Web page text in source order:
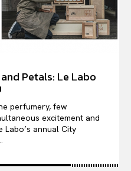
Petals: Le Labo
perfumery, few
excitement and
annual City